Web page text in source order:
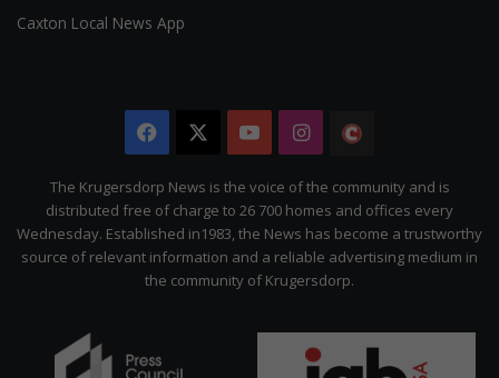
Caxton Local News App
Facebook YouTubeInstagram
Citizen
The Krugersdorp News is the voice of the community and is
distributed free of charge to 26 700 homes and offices every
Wednesday. Established in1983, the News has become a trustworthy
source of relevant information and a reliable advertising medium in
the community of Krugersdorp.